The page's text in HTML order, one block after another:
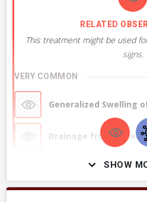
SHOW
RELATED
This treatment might be used
signs.
VERY COMMON
Generalized Swelling
Drainage from Under
Swelling of Jaw or